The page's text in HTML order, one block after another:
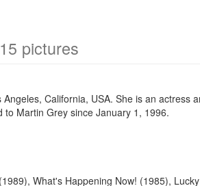
15 pictures
California, USA. She is an
Martin Grey since January 1, 1996.
What's Happening Now! (1985),